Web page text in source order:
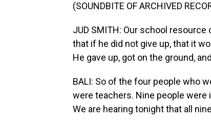
(SOUNDBITE OF ARCHIVED
JUD SMITH: Our school
that if he did not give up, that it
He gave up, got on the ground,
BALI: So of the four people who
were teachers. Nine people
We are hearing tonight that all